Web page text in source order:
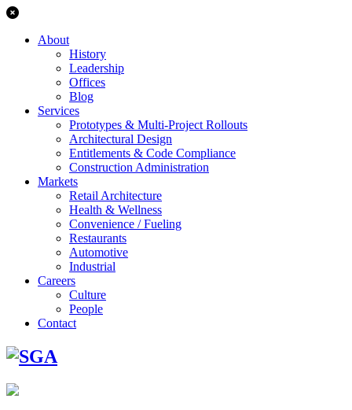
About
History
Leadership
Offices
Blog
Services
Prototypes & Multi-Project Rollouts
Architectural Design
Entitlements & Code Compliance
Construction Administration
Markets
Retail Architecture
Health & Wellness
Convenience / Fueling
Restaurants
Automotive
Industrial
Careers
Culture
People
Contact